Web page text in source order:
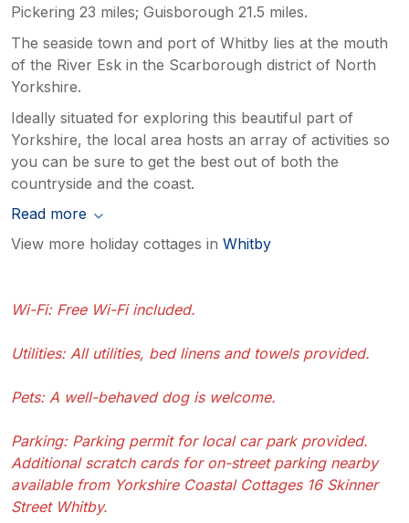
Pickering 23 miles; Guisborough 21.5 miles.
The seaside town and port of Whitby lies at the mouth
of the River Esk in the Scarborough district of North
Yorkshire.
Ideally situated for exploring this beautiful part of
Yorkshire, the local area hosts an array of activities so
you can be sure to get the best out of both the
countryside and the coast.
Read more
View more holiday cottages in Whitby
Wi-Fi: Free Wi-Fi included.
Utilities: All utilities, bed linens and towels provided.
Pets: A well-behaved dog is welcome.
Parking: Parking permit for local car park provided.
Additional scratch cards for on-street parking nearby
available from Yorkshire Coastal Cottages 16 Skinner
Street Whitby.